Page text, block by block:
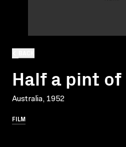
Half a pint
Australia, 1952
FILM